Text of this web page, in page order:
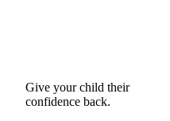
Give your child their
confidence back.